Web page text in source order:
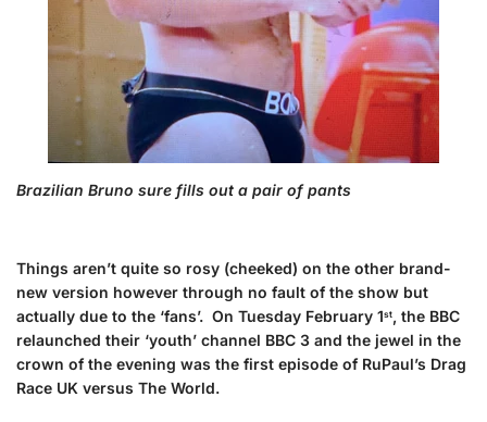
Brazilian Bruno sure fills out a pair of pants
Things aren’t quite so rosy (cheeked) on the other brand-
new version however through no fault of the show but
actually due to the ‘fans’. On Tuesday February 1st, the BBC
relaunched their ‘youth’ channel BBC 3 and the jewel in the
crown of the evening was the first episode of RuPaul’s Drag
Race UK versus The World.